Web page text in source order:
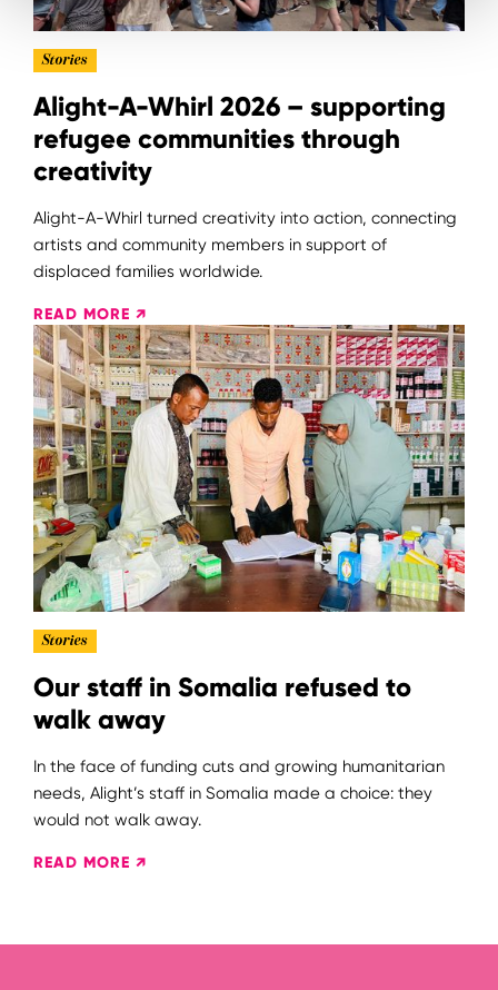
Stories
Alight-A-Whirl 2026 – supporting
refugee communities through
creativity
Alight-A-Whirl turned creativity into action, connecting
artists and community members in support of
displaced families worldwide.
READ MORE ↗
Stories
Our staff in Somalia refused to
walk away
In the face of funding cuts and growing humanitarian
needs, Alight’s staff in Somalia made a choice: they
would not walk away.
READ MORE ↗